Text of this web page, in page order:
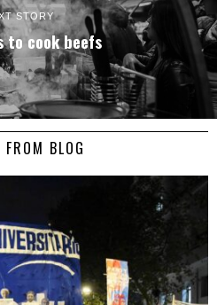
STORY
to cook beefs
FROM BLOG